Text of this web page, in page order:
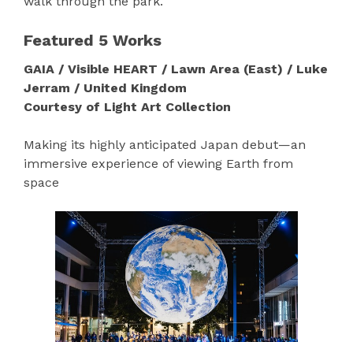
Featured 5 Works
GAIA / Visible HEART / Lawn Area (East) / Luke
Jerram / United Kingdom
Courtesy of Light Art Collection
Making its highly anticipated Japan debut—an
immersive experience of viewing Earth from
space